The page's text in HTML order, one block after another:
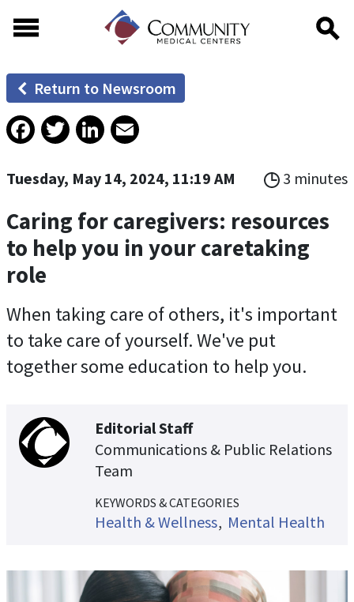
Return to Newsroom
Facebook
TwitterLinkedIn
Tuesday, May 14, 2024, 11:19 AM 3 minutes
Caring for caregivers: resources
to help you in your caretaking
role
When taking care of others, it's important
to take care of yourself. We've put
together some education to help you.
Editorial Staff
Communications & Public Relations
Team
KEYWORDS & CATEGORIES
Health & Wellness Mental Health